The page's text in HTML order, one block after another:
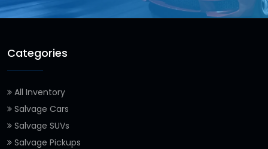
Categories
All Inventory
Salvage Cars
Salvage SUVs
Salvage Pickups